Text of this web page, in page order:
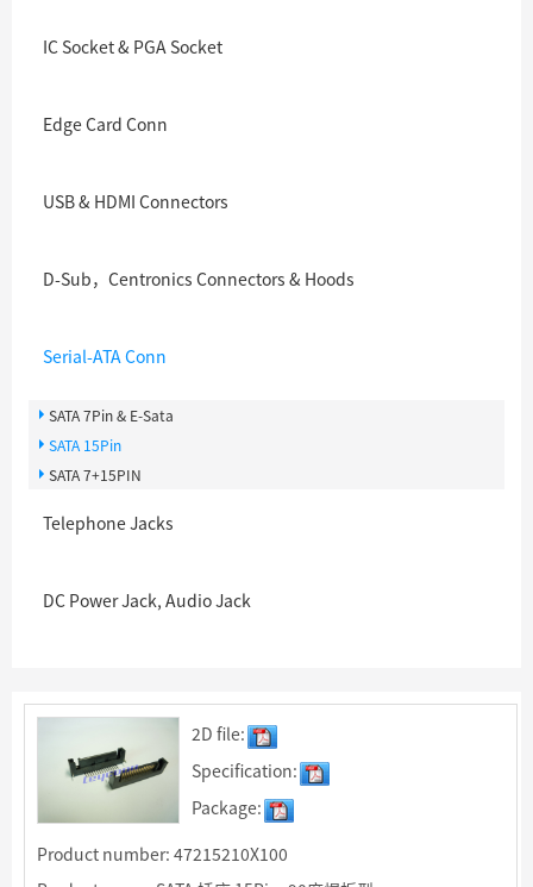
IC Socket & PGA Socket
Edge Card Conn
USB & HDMI Connectors
D-Sub，Centronics Connectors & Hoods
Serial-ATA Conn
SATA 7Pin & E-Sata
SATA 15Pin
SATA 7+15PIN
Telephone Jacks
DC Power Jack, Audio Jack
2D file:
Specification:
Package:
Product number: 47215210X100